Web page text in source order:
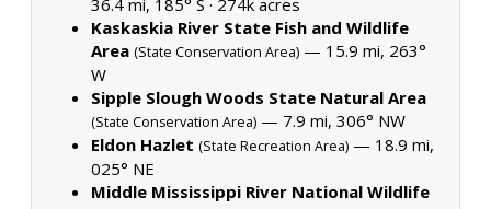
Kaskaskia River State Fish and Wildlife
Area (State Conservation Area) — 15.9 mi, 263°
W
Sipple Slough Woods State Natural Area
(State Conservation Area) — 7.9 mi, 306° NW
Eldon Hazlet (State Recreation Area) — 18.9 mi,
025° NE
Middle Mississippi River National Wildlife